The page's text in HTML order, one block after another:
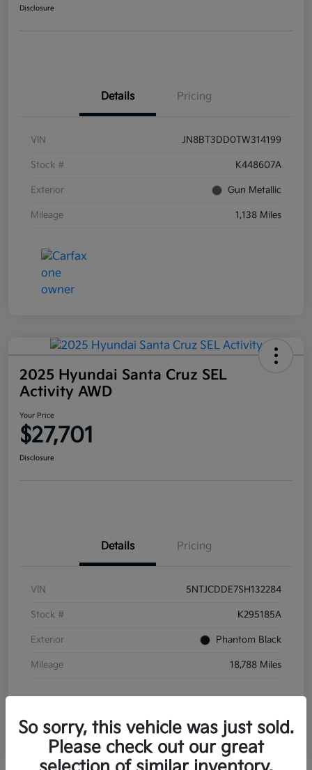
Disclosure
Details Pricing
VIN JN8BT3DD0TW314199
Stock # K448607A
Exterior Gun Metallic
Mileage 1,138 Miles
2025 Hyundai Santa Cruz SEL
Activity AWD
Your Price
$27,701
Disclosure
Details Pricing
VIN 5NTJCDDE7SH132284
Stock # K295185A
Exterior Phantom Black
Mileage 18,788 Miles
So sorry, this vehicle was just sold.
Please check out our great